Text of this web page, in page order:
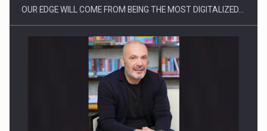
Proteinmaxxing and the Future of Protein Demand
OUR EDGE WILL COME FROM BEING THE MOST DIGITALIZED…